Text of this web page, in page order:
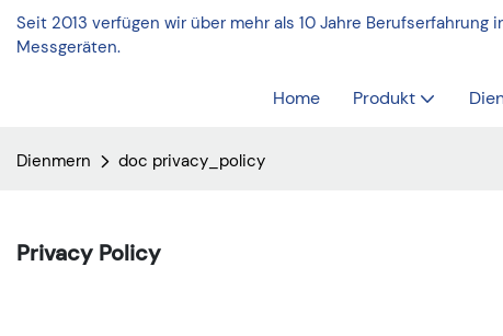
Seit 2013 verfügen wir über mehr als 10 Jahre Berufserfahrung
Messgeräten.
Home Produkt
Dienmern doc privacy_policy
Privacy Policy